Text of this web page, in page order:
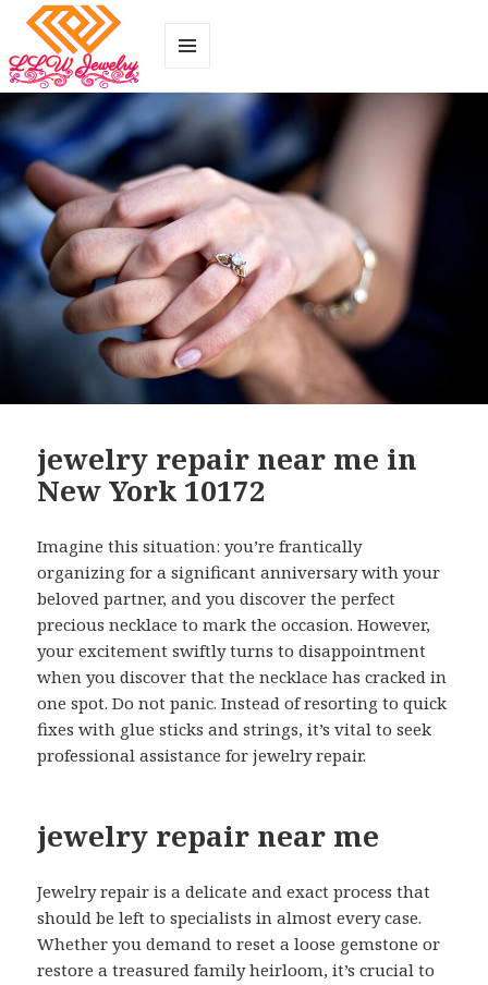
AND
WIDGETS
jewelry repair near me in
New York 10172
Imagine this situation: you’re frantically
organizing for a significant anniversary with your
beloved partner, and you discover the perfect
precious necklace to mark the occasion. However,
your excitement swiftly turns to disappointment
when you discover that the necklace has cracked in
one spot. Do not panic. Instead of resorting to quick
fixes with glue sticks and strings, it’s vital to seek
professional assistance for jewelry repair.
jewelry repair near me
Jewelry repair is a delicate and exact process that
should be left to specialists in almost every case.
Whether you demand to reset a loose gemstone or
restore a treasured family heirloom, it’s crucial to